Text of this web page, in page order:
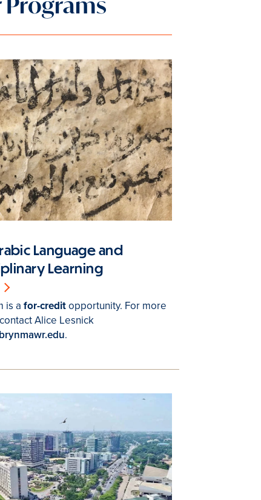
Language and
Learning
is a for-creditopportunity. For more
Alice Lesnick
.